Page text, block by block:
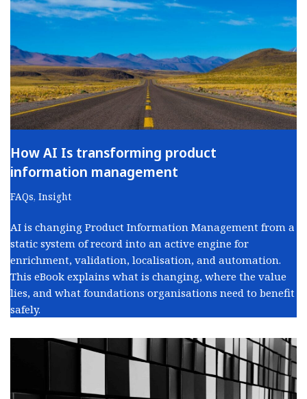
How AI Is transforming product
information management
FAQs, Insight
AI is changing Product Information Management from a
static system of record into an active engine for
enrichment, validation, localisation, and automation.
This eBook explains what is changing, where the value
lies, and what foundations organisations need to benefit
safely.